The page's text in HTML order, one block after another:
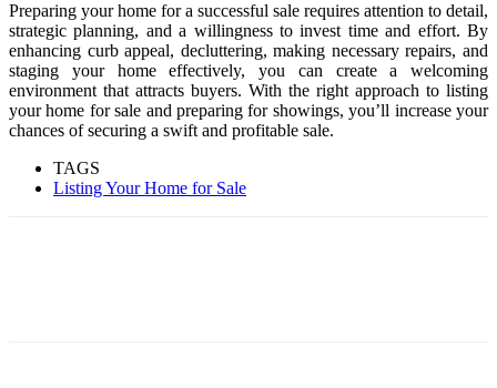
Preparing your home for a successful sale requires attention to detail,
strategic planning, and a willingness to invest time and effort. By
enhancing curb appeal, decluttering, making necessary repairs, and
staging your home effectively, you can create a welcoming
environment that attracts buyers. With the right approach to listing
your home for sale and preparing for showings, you’ll increase your
chances of securing a swift and profitable sale.
TAGS
Listing Your Home for Sale